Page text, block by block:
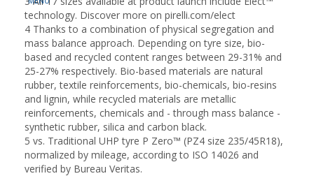
technology. Discover more on pirelli.com/elect
4 Thanks to a combination of physical segregation and
mass balance approach. Depending on tyre size, bio-
based and recycled content ranges between 29-31% and
25-27% respectively. Bio-based materials are natural
rubber, textile reinforcements, bio-chemicals, bio-resins
and lignin, while recycled materials are metallic
reinforcements, chemicals and - through mass balance -
synthetic rubber, silica and carbon black.
5 vs. Traditional UHP tyre P Zero™ (PZ4 size 235/45R18),
normalized by mileage, according to ISO 14026 and
verified by Bureau Veritas.